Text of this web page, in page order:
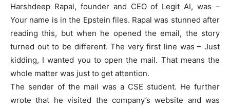
Harshdeep Rapal, founder and CEO of Legit AI, was –
Your name is in the Epstein files. Rapal was stunned after
reading this, but when he opened the email, the story
turned out to be different. The very first line was – Just
kidding, I wanted you to open the mail. That means the
whole matter was just to get attention.
The sender of the mail was a CSE student. He further
wrote that he visited the company’s website and was